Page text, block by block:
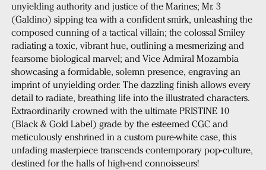
unyielding authority and justice of the Marines; Mr. 3
(Galdino) sipping tea with a confident smirk, unleashing the
composed cunning of a tactical villain; the colossal Smiley
radiating a toxic, vibrant hue, outlining a mesmerizing and
fearsome biological marvel; and Vice Admiral Mozambia
showcasing a formidable, solemn presence, engraving an
imprint of unyielding order. The dazzling finish allows every
detail to radiate, breathing life into the illustrated characters.
Extraordinarily crowned with the ultimate PRISTINE 10
(Black & Gold Label) grade by the esteemed CGC and
meticulously enshrined in a custom pure-white case, this
unfading masterpiece transcends contemporary pop-culture,
destined for the halls of high-end connoisseurs!